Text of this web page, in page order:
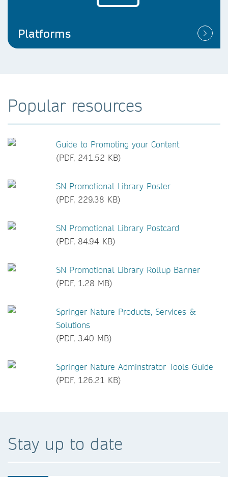
Platforms
Popular resources
Guide to Promoting your Content
(PDF, 241.52 KB)
SN Promotional Library Poster
(PDF, 229.38 KB)
SN Promotional Library Postcard
(PDF, 84.94 KB)
SN Promotional Library Rollup Banner
(PDF, 1.28 MB)
Springer Nature Products, Services &
Solutions
(PDF, 3.40 MB)
Springer Nature Adminstrator Tools Guide
(PDF, 126.21 KB)
Stay up to date